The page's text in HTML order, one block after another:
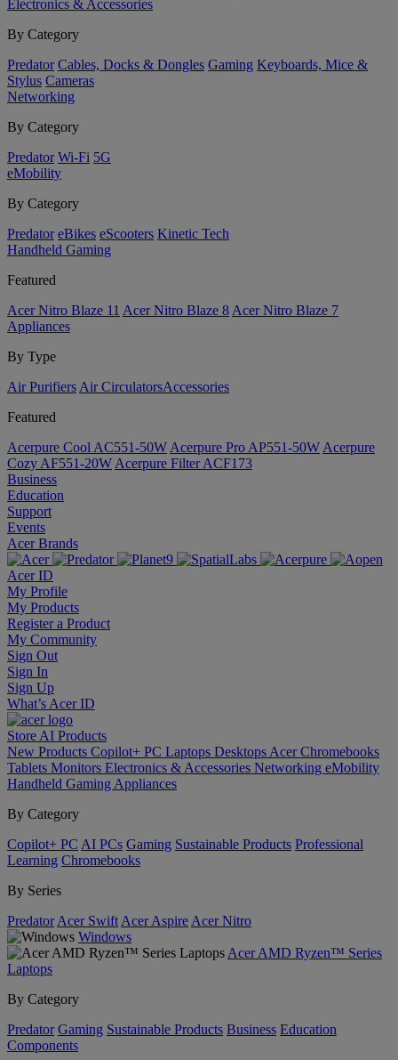
Electronics & Accessories
By Category
Predator Cables, Docks & Dongles Gaming Keyboards, Mice &
Stylus Cameras
Networking
By Category
Predator Wi-Fi 5G
eMobility
By Category
Predator eBikes eScooters Kinetic Tech
Handheld Gaming
Featured
Acer Nitro Blaze 11 Acer Nitro Blaze 8 Acer Nitro Blaze 7
Appliances
By Type
Air Purifiers Air Circulators​Accessories
Featured
Acerpure Cool AC551-50W Acerpure Pro AP551-50W Acerpure
Cozy AF551-20W Acerpure Filter ACF173
Business
Education
Support
Events
Acer Brands
Acer ID
My Profile
My Products
Register a Product
My Community
Sign Out
Sign In
Sign Up
What’s Acer ID
Store AI Products
New Products Copilot+ PC Laptops Desktops Acer Chromebooks
Tablets Monitors Electronics & Accessories Networking eMobility
Handheld Gaming Appliances
By Category
Copilot+ PC AI PCs Gaming Sustainable Products Professional
Learning Chromebooks
By Series
Predator Acer Swift Acer Aspire Acer Nitro
Windows
Acer AMD Ryzen™ Series
Laptops
By Category
Predator Gaming Sustainable Products Business Education
Components